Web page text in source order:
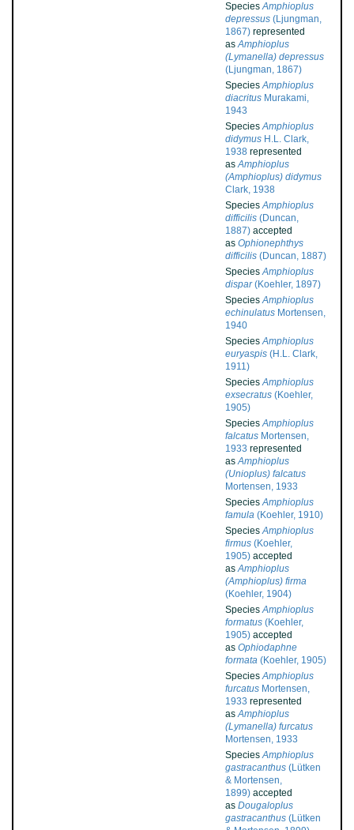
SpeciesAmphioplus
depressus (Ljungman,
1867) represented
asAmphioplus
(Lymanella) depressus
(Ljungman, 1867)
SpeciesAmphioplus
diacritus Murakami,
1943
SpeciesAmphioplus
didymus H.L. Clark,
1938 represented
asAmphioplus
(Amphioplus) didymus
Clark, 1938
SpeciesAmphioplus
difficilis (Duncan,
1887) accepted
as Ophionephthys
difficilis (Duncan, 1887)
SpeciesAmphioplus
dispar(Koehler, 1897)
SpeciesAmphioplus
echinulatus Mortensen,
1940
SpeciesAmphioplus
euryaspis (H.L. Clark,
1911)
SpeciesAmphioplus
exsecratus (Koehler,
1905)
SpeciesAmphioplus
falcatus Mortensen,
1933 represented
asAmphioplus
(Unioplus) falcatus
Mortensen, 1933
SpeciesAmphioplus
famula (Koehler, 1910)
SpeciesAmphioplus
firmus (Koehler,
1905) accepted
asAmphioplus
(Amphioplus) firma
(Koehler, 1904)
SpeciesAmphioplus
formatus (Koehler,
1905) accepted
as Ophiodaphne
formata (Koehler, 1905)
SpeciesAmphioplus
furcatus Mortensen,
1933 represented
asAmphioplus
(Lymanella) furcatus
Mortensen, 1933
SpeciesAmphioplus
gastracanthus (Lütken
& Mortensen,
1899) accepted
as Dougaloplus
gastracanthus (Lütken